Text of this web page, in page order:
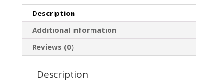
(MWB)
quantity
Description
Additional information
Reviews (0)
Description